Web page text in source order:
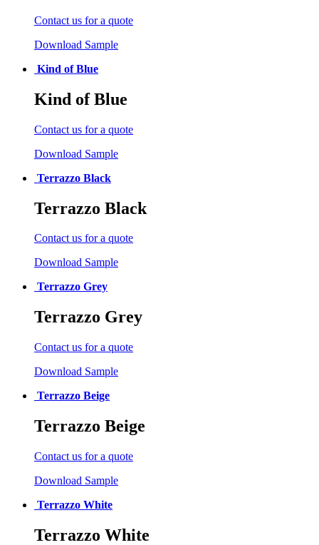
Contact us for a quote
Download Sample
Kind of Blue
Kind of Blue
Contact us for a quote
Download Sample
Terrazzo Black
Terrazzo Black
Contact us for a quote
Download Sample
Terrazzo Grey
Terrazzo Grey
Contact us for a quote
Download Sample
Terrazzo Beige
Terrazzo Beige
Contact us for a quote
Download Sample
Terrazzo White
Terrazzo White